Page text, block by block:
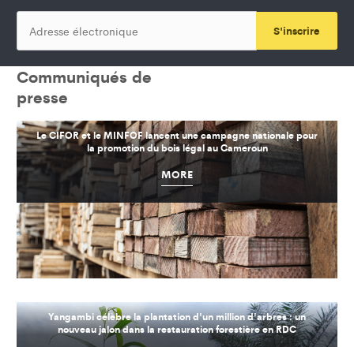
S'inscrire
Communiqués de
presse
Le CIFOR et le MINFOF lancent une campagne nationale pour
la promotion du bois légal au Cameroun
MORE
Yangambi célèbre la plantation d'un million d'arbres : un
nouveau jalon dans la restauration forestière en RDC